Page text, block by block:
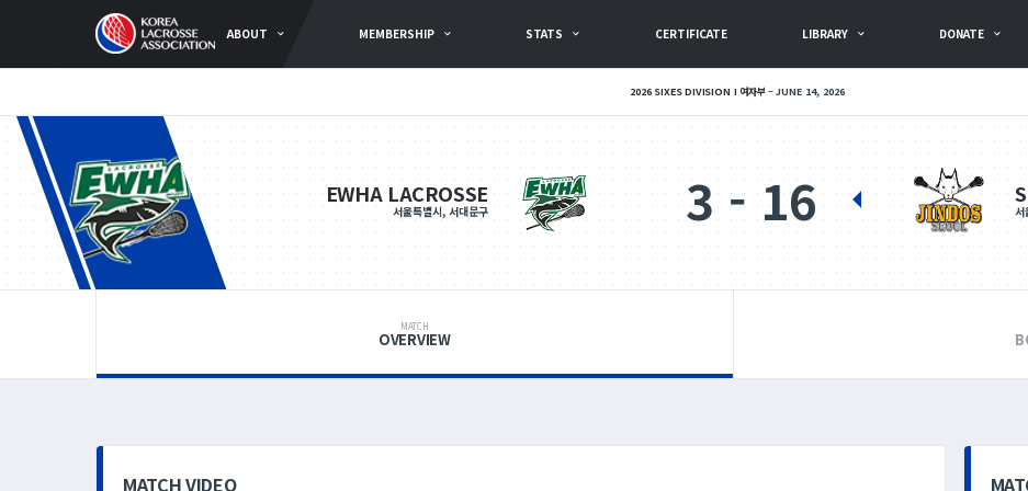
ABOUT MEMBERSHIP STATS CERTIFICATE LIBRARY DONATE
2026 SIXES DIVISION I 여자부 JUNE 14, 2026
EWHA LACROSSE
서울특별시, 서대문구 3 서
16
MATCH
OVERVIEW
MATCH VIDEO